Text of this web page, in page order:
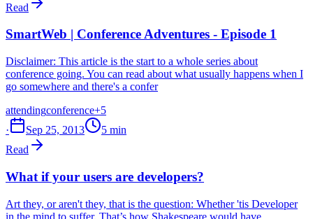
Read
SmartWeb | Conference Adventures - Episode 1
Disclaimer: This article is the start to a whole series about
conference going. You can read about what usually happens when I
go somewhere and there's a confer
attendingconference+5
·
Sep 25, 2013
5 min
Read
What if your users are developers?
Art they, or aren't they, that is the question: Whether 'tis Developer
in the mind to suffer. That’s how Shakespeare would have